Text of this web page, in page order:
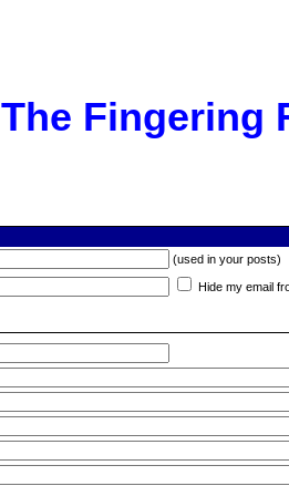
The Fingering
(used in your posts)
Hide my email